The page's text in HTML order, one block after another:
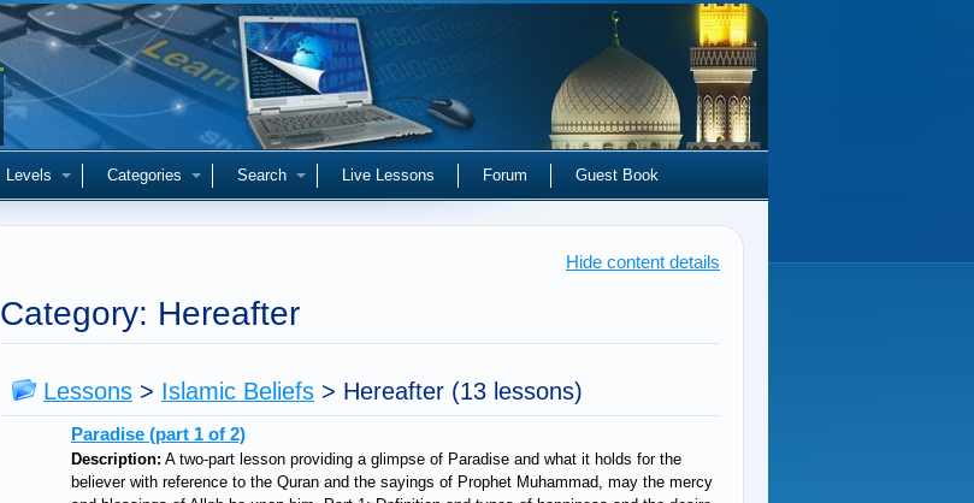
Levels Categories Search Live Lessons Forum Guest Book
Hide content details
Category: Hereafter
Lessons > Islamic Beliefs > Hereafter (13 lessons)
Paradise (part 1 of 2)
Description: A two-part lesson providing a glimpse of Paradise and what it holds for the
believer with reference to the Quran and the sayings of Prophet Muhammad, may the mercy